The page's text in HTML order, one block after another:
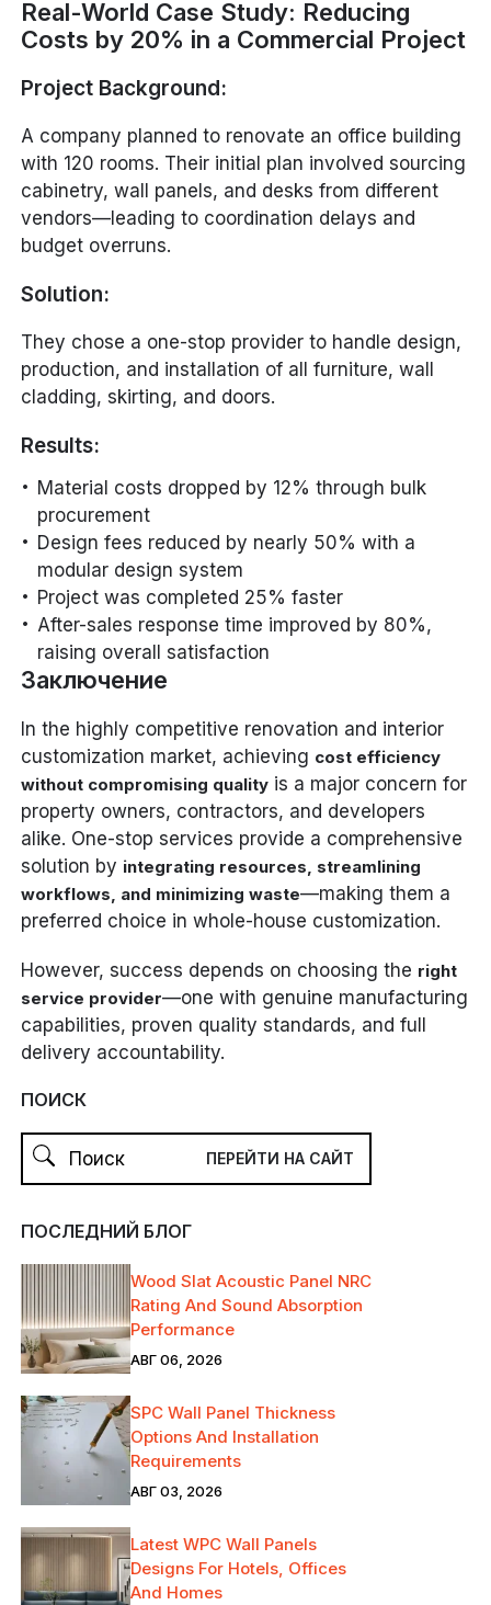
Real-World Case Study: Reducing
Costs by 20% in a Commercial Project
Project Background:
A company planned to renovate an office building
with 120 rooms. Their initial plan involved sourcing
cabinetry, wall panels, and desks from different
vendors—leading to coordination delays and
budget overruns.
Solution:
They chose a one-stop provider to handle design,
production, and installation of all furniture, wall
cladding, skirting, and doors.
Results:
Material costs dropped by 12% through bulk
procurement
Design fees reduced by nearly 50% with a
modular design system
Project was completed 25% faster
After-sales response time improved by 80%,
raising overall satisfaction
Заключение
In the highly competitive renovation and interior
customization market, achieving cost efficiency
without compromising quality is a major concern for
property owners, contractors, and developers
alike. One-stop services provide a comprehensive
solution by integrating resources, streamlining
workflows, and minimizing waste—making them a
preferred choice in whole-house customization.
However, success depends on choosing the right
service provider—one with genuine manufacturing
capabilities, proven quality standards, and full
delivery accountability.
ПОИСК
ПОСЛЕДНИЙ БЛОГ
Wood Slat Acoustic Panel NRC
Rating And Sound Absorption
Performance
АВГ 06, 2026
SPC Wall Panel Thickness
Options And Installation
Requirements
АВГ 03, 2026
Latest WPC Wall Panels
Designs For Hotels, Offices
And Homes